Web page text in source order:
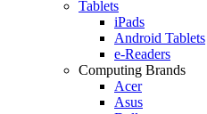
Tablets
iPads
Android Tablets
e-Readers
Computing Brands
Acer
Asus